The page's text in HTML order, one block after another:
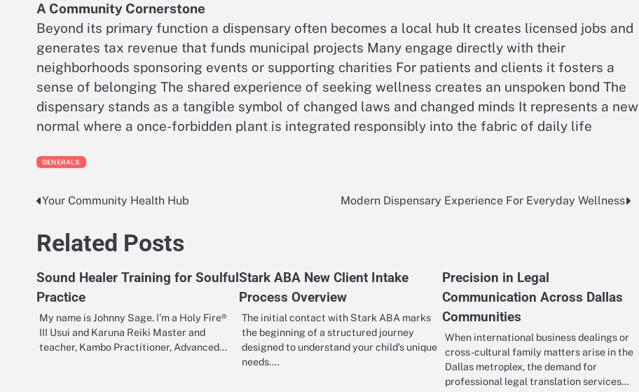
A Community Cornerstone
Beyond its primary function a dispensary often becomes a local hub It creates licensed jobs and
generates tax revenue that funds municipal projects Many engage directly with their
neighborhoods sponsoring events or supporting charities For patients and clients it fosters a
sense of belonging The shared experience of seeking wellness creates an unspoken bond The
dispensary stands as a tangible symbol of changed laws and changed minds It represents a new
normal where a once-forbidden plant is integrated responsibly into the fabric of daily life
GENERALS
Post
navigation
Your Community Health Hub Modern Dispensary Experience For Everyday Wellness
Related Posts
Sound Healer Training for Soulful
Practice
My name is Johnny Sage. I’m a Holy Fire®
III Usui and Karuna Reiki Master and
teacher, Kambo Practitioner, Advanced…
Stark ABA New Client Intake
Process Overview
The initial contact with Stark ABA marks
the beginning of a structured journey
designed to understand your child’s unique
needs.…
Precision in Legal
Communication Across Dallas
Communities
When international business dealings or
cross-cultural family matters arise in the
Dallas metroplex, the demand for
professional legal translation services…